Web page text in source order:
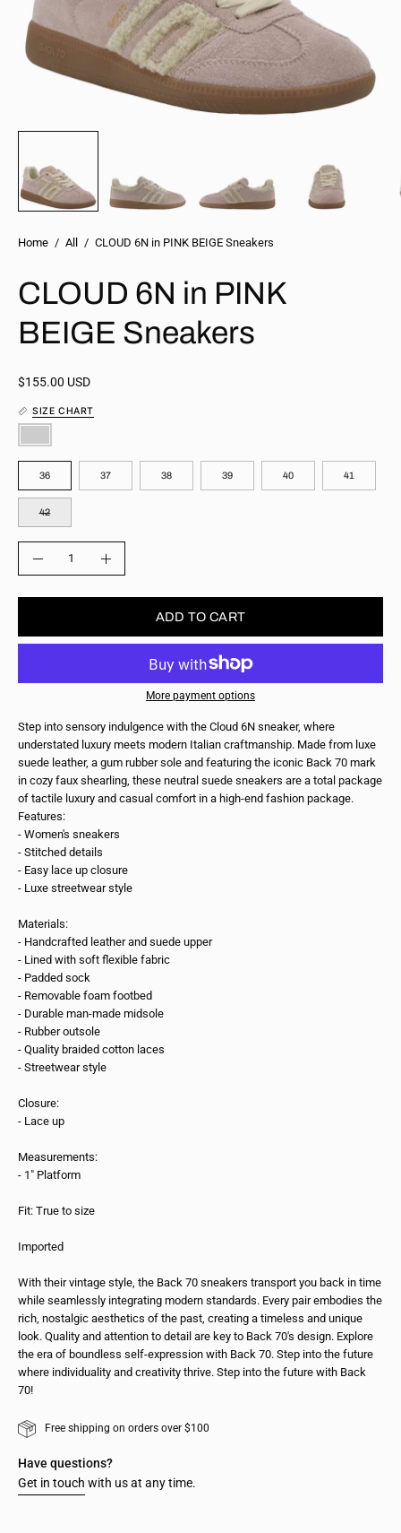
Home / All / CLOUD 6N in PINK BEIGE Sneakers
CLOUD 6N in PINK
BEIGE Sneakers
$155.00 USD
SIZE CHART
COLOR
SIZE
36 37 38 39 40 41
42
QUANTITY
Quantity
Increase
ADD TO CART
More payment options
Step into sensory indulgence with the Cloud 6N sneaker, where
understated luxury meets modern Italian craftmanship. Made from luxe
suede leather, a gum rubber sole and featuring the iconic Back 70 mark
in cozy faux shearling, these neutral suede sneakers are a total package
of tactile luxury and casual comfort in a high-end fashion package.
Features:
- Women's sneakers
- Stitched details
- Easy lace up closure
- Luxe streetwear style
Materials:
- Handcrafted leather and suede upper
- Lined with soft flexible fabric
- Padded sock
- Removable foam footbed
- Durable man-made midsole
- Rubber outsole
- Quality braided cotton laces
- Streetwear style
Closure:
- Lace up
Measurements:
- 1" Platform
Fit: True to size
Imported
With their vintage style, the Back 70 sneakers transport you back in time
while seamlessly integrating modern standards. Every pair embodies the
rich, nostalgic aesthetics of the past, creating a timeless and unique
look. Quality and attention to detail are key to Back 70's design. Explore
the era of boundless self-expression with Back 70. Step into the future
where individuality and creativity thrive. Step into the future with Back
70!
Free shipping on orders over $100
Have questions?
Get in touch with us at any time.